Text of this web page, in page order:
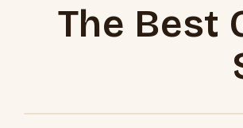
The Best